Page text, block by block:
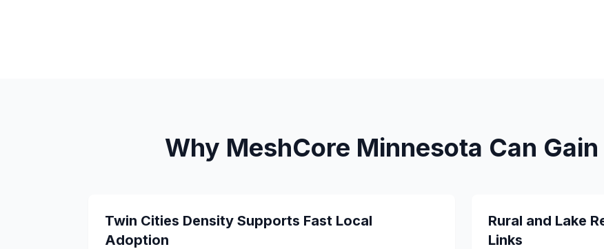
Why MeshCore Minnesota Can
Twin Cities Density Supports Fast Local
Adoption
Rural and Lake
Links